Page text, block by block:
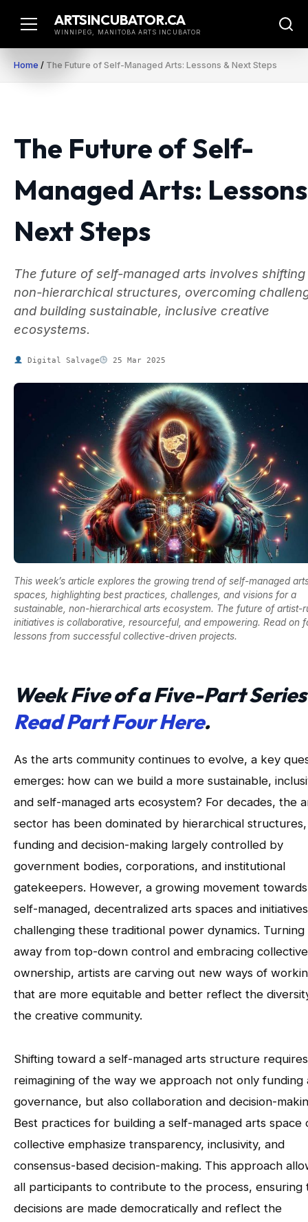
ARTSINCUBATOR.CA
WINNIPEG, MANITOBA ARTS INCUBATOR
Home / The Future of Self-Managed Arts: Lessons & Next Steps
The Future of Self-
Managed Arts:
Next Steps
The future of self-managed arts involves shifting
non-hierarchical structures, overcoming
and building sustainable, inclusive creative
ecosystems.
Digital Salvage 25 Mar 2025
This week’s article explores the growing trend of self-managed
spaces, highlighting best practices, challenges, and visions for a
sustainable, non-hierarchical arts ecosystem. The future of artist-
initiatives is collaborative, resourceful, and empowering. Read on
lessons from successful collective-driven projects.
Week Five of a Five-Part
Read Part Four Here.
As the arts community continues to evolve, a key
emerges: how can we build a more sustainable,
and self-managed arts ecosystem? For decades, the
sector has been dominated by hierarchical
funding and decision-making largely controlled by
government bodies, corporations, and institutional
gatekeepers. However, a growing movement towards
self-managed, decentralized arts spaces and
challenging these traditional power dynamics. Turning
away from top-down control and embracing collective
ownership, artists are carving out new ways of
that are more equitable and better reflect the
the creative community.
Shifting toward a self-managed arts structure
reimagining of the way we approach not only funding
governance, but also collaboration and decision-
Best practices for building a self-managed arts space
collective emphasize transparency, inclusivity, and
consensus-based decision-making. This approach
all participants to contribute to the process, ensuring
decisions are made democratically and reflect the